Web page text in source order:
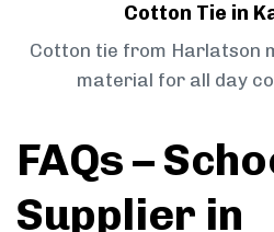
Cotton Tie in
Cotton tie from Harlatson
material for all day
FAQs –
Supplier in